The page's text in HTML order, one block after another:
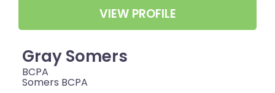
VIEW PROFILE
Gray Somers
BCPA
Somers BCPA